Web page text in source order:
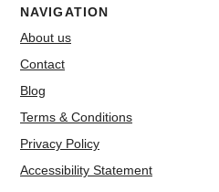
NAVIGATION
About us
Contact
Blog
Terms & Conditions
Privacy Policy
Accessibility Statement